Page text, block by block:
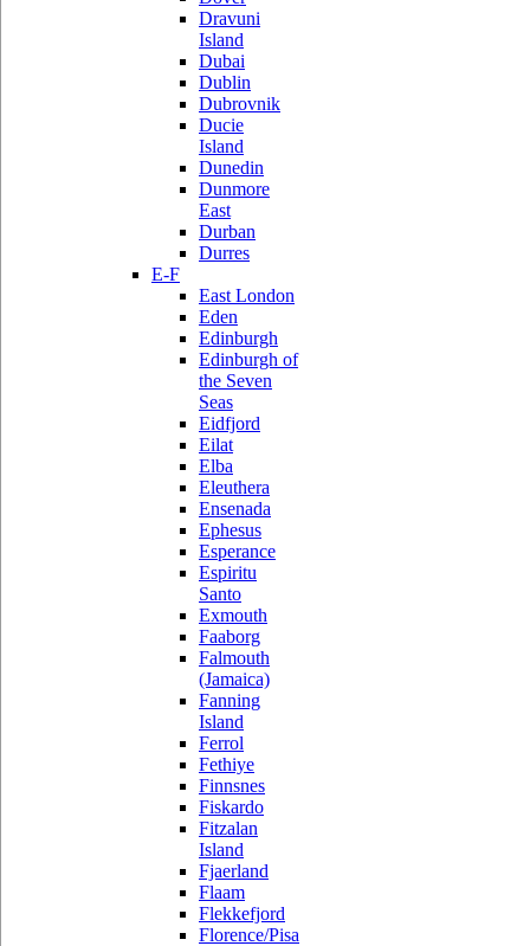
Dravuni
Island
Dubai
Dublin
Dubrovnik
Ducie
Island
Dunedin
Dunmore
East
Durban
Durres
E-F
East London
Eden
Edinburgh
Edinburgh of
the Seven
Seas
Eidfjord
Eilat
Elba
Eleuthera
Ensenada
Ephesus
Esperance
Espiritu
Santo
Exmouth
Faaborg
Falmouth
(Jamaica)
Fanning
Island
Ferrol
Fethiye
Finnsnes
Fiskardo
Fitzalan
Island
Fjaerland
Flaam
Flekkefjord
Florence/Pisa